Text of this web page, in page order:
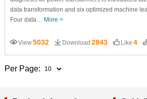
data transformation and six optimized machine
Four data… More >
View5032 Download 2843 Like 4
Per Page: